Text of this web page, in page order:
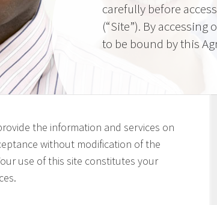
carefully before
(“Site”). By accessing
to be bound by this
the information and services on
without modification of the
use of this site constitutes your